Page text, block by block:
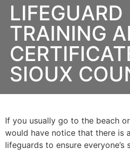
LIFEGUARD
TRAINING
SIOUX
If you usually go to the beach
would have notice that there is
lifeguards to ensure everyone’s